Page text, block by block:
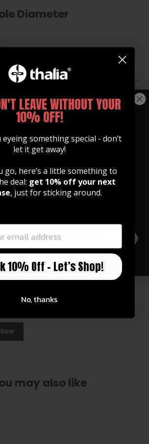
Diameter
OPTIONS
Premium Italian
high quality, soft, and feature
inlay in various designs.
may also like
and
order!
LEAVE WITHOUT YOUR
10% OFF!
eyeing something special - don’t
let it get away!
go, here’s a little something to
deal: get 10% off your next
, just for sticking around.
10% Off – Let’s Shop!
No, thanks